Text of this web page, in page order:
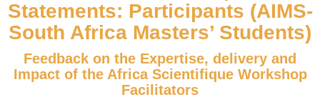
Statements: Participants (AIMS-
South Africa Masters’ Students)
Feedback on the Expertise, delivery and
Impact of the Africa Scientifique Workshop
Facilitators